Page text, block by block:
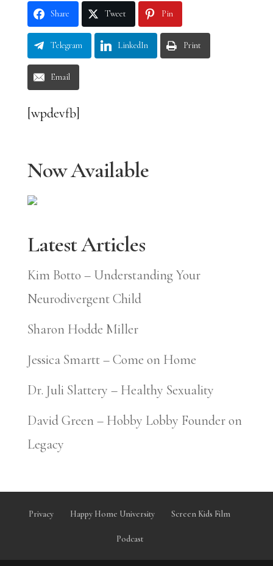
Share Tweet Pin
Telegram LinkedIn Print
Email
[wpdevfb]
Now Available
Latest Articles
Kim Botto – Understanding Your
Neurodivergent Child
Sharon Hodde Miller
Jessica Smartt – Come on Home
Dr. Juli Slattery – Healthy Sexuality
David Green – Hobby Lobby Founder on
Legacy
Privacy Happy Home University Screen Kids Film
Podcast